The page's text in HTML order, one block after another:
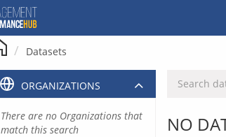
Datasets
NO
ORGANIZATIONS
There are no Organizations that
match this search